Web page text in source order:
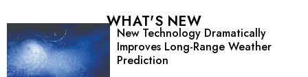
WHAT'S NEW
New Technology Dramatically
Improves Long-Range Weather
Prediction